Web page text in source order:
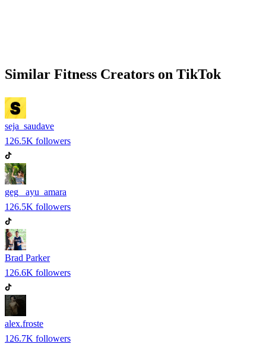
Similar Fitness Creators on TikTok
seja_saudave
126.5K followers
geg_ ayu_amara
126.5K followers
Brad Parker
126.6K followers
alex.froste
126.7K followers